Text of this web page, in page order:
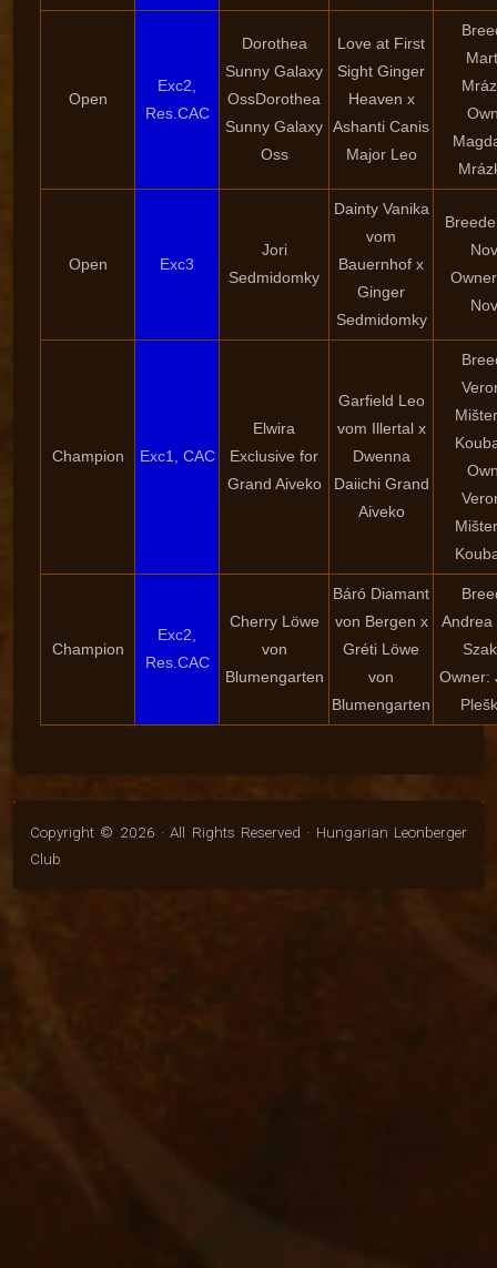
Open
Exc2,
Res.CAC
Dorothea
Sunny Galaxy
OssDorothea
Sunny Galaxy
Oss
Love at First
Sight Ginger
Heaven x
Ashanti Canis
Major Leo
Open Exc3
Jori
Sedmidomky
Dainty Vanika
vom
Bauernhof x
Ginger
Sedmidomky
Champion Exc1, CAC
Elwira
Exclusive for
Grand Aiveko
Garfield Leo
vom Illertal x
Dwenna
Daiichi Grand
Aiveko
Champion
Exc2,
Res.CAC
Cherry Löwe
von
Blumengarten
Báró Diamant
von Bergen x
Gréti Löwe
von
Blumengarten
Andrea
Owner:
Copyright © 2026 · All Rights Reserved · Hungarian Leonberger
Club